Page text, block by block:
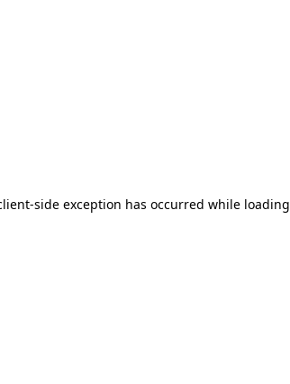
-side exception has occurred while loading